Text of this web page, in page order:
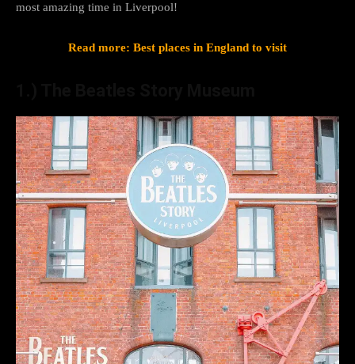
most amazing time in Liverpool!
Read more: Best places in England to visit